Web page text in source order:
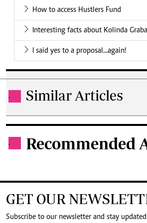
How to access Hustlers Fund
Interesting facts about Kolinda
I said yes to a proposal...again!
. Similar Articles
. Recommended
GET OUR
Subscribe to our newsletter and stay